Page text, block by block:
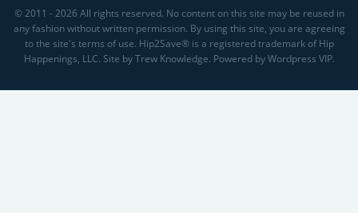
© 2011 - 2026 All rights reserved. No content on this site may be reused in
any fashion without written permission. By using this site, you are agreeing
to the site's terms of use. Hip2Save® is a registered trademark of Hip
Happenings, LLC. Site by Trew Knowledge. Powered by Wordpress VIP.